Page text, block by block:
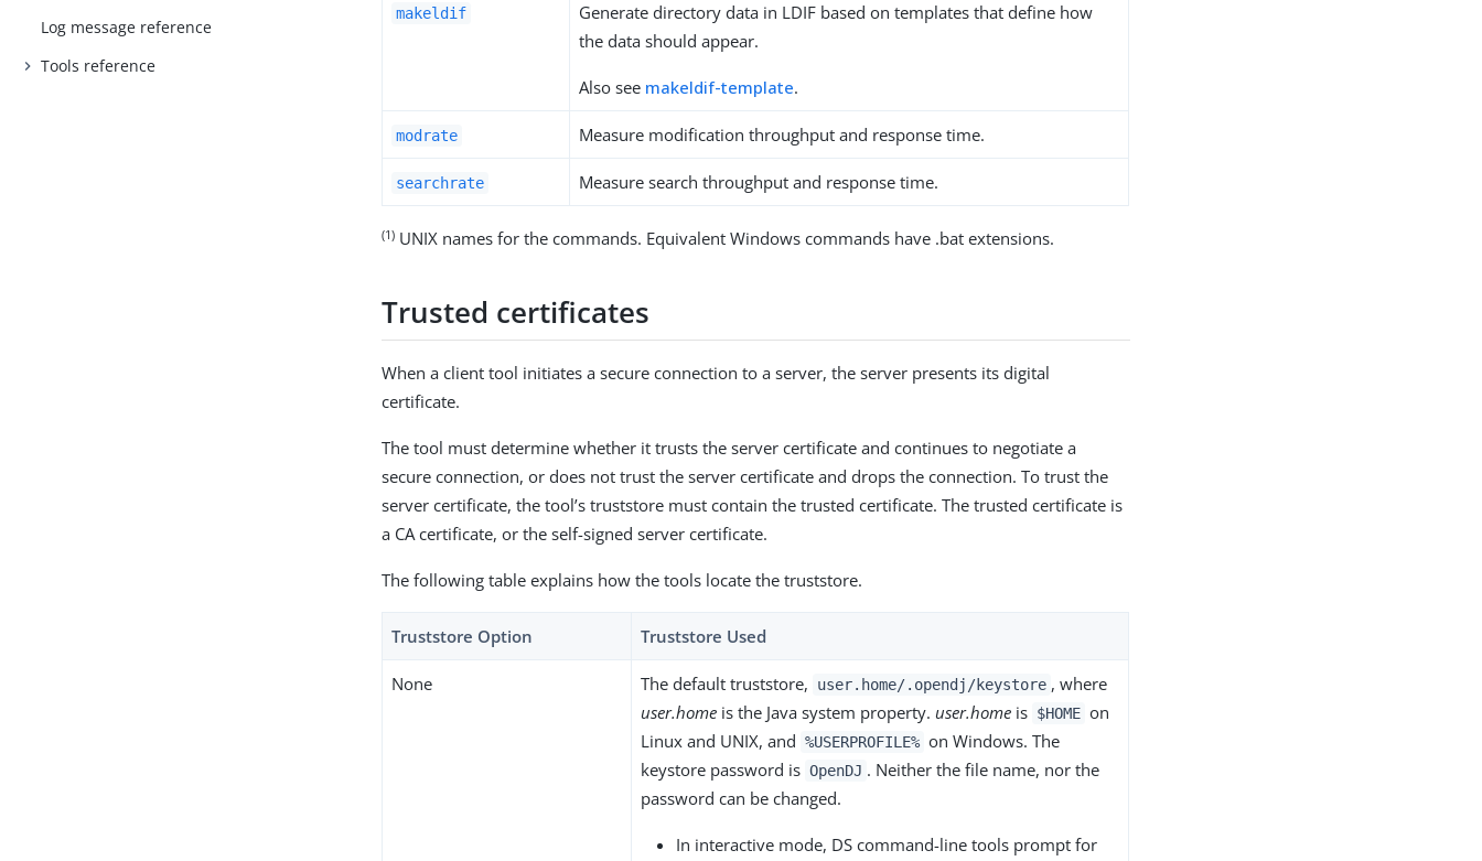
Log message reference
Tools reference
makeldif
Generate directory data in LDIF based on templates that define how
the data should appear.
Also see makeldif-template.
modrate Measure modification throughput and response time.
searchrate Measure search throughput and response time.
(1) UNIX names for the commands. Equivalent Windows commands have .bat extensions.
Trusted certificates
When a client tool initiates a secure connection to a server, the server presents its digital
certificate.
The tool must determine whether it trusts the server certificate and continues to negotiate a
secure connection, or does not trust the server certificate and drops the connection. To trust the
server certificate, the tool’s truststore must contain the trusted certificate. The trusted certificate is
a CA certificate, or the self-signed server certificate.
The following table explains how the tools locate the truststore.
Truststore Option Truststore Used
None The default truststore, user.home/.opendj/keystore , where
user.home is the Java system property.user.home is $HOME on
Linux and UNIX, and %USERPROFILE% on Windows. The
keystore password is OpenDJ . Neither the file name, nor the
password can be changed.
In interactive mode, DS command-line tools prompt for